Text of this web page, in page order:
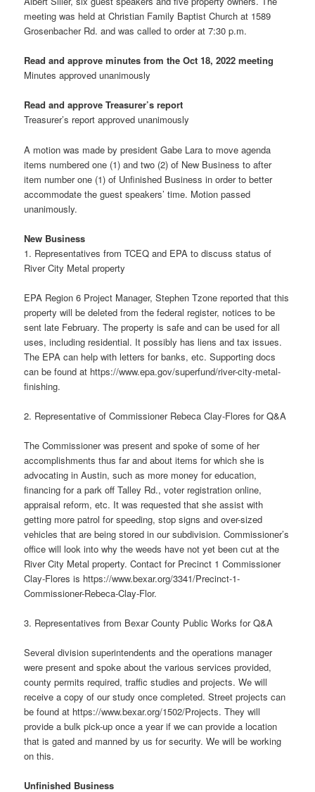
meeting was held at Christian Family Baptist Church at 1589
Grosenbacher Rd. and was called to order at 7:30 p.m.
Read and approve minutes from the Oct 18, 2022 meeting
Minutes approved unanimously
Read and approve Treasurer’s report
Treasurer’s report approved unanimously
A motion was made by president Gabe Lara to move agenda
items numbered one (1) and two (2) of New Business to after
item number one (1) of Unfinished Business in order to better
accommodate the guest speakers’ time. Motion passed
unanimously.
New Business
1. Representatives from TCEQ and EPA to discuss status of
River City Metal property
EPA Region 6 Project Manager, Stephen Tzone reported that this
property will be deleted from the federal register, notices to be
sent late February. The property is safe and can be used for all
uses, including residential. It possibly has liens and tax issues.
The EPA can help with letters for banks, etc. Supporting docs
can be found at https://www.epa.gov/superfund/river-city-metal-
finishing.
2. Representative of Commissioner Rebeca Clay-Flores for Q&A
The Commissioner was present and spoke of some of her
accomplishments thus far and about items for which she is
advocating in Austin, such as more money for education,
financing for a park off Talley Rd., voter registration online,
appraisal reform, etc. It was requested that she assist with
getting more patrol for speeding, stop signs and over-sized
vehicles that are being stored in our subdivision. Commissioner’s
office will look into why the weeds have not yet been cut at the
River City Metal property. Contact for Precinct 1 Commissioner
Clay-Flores is https://www.bexar.org/3341/Precinct-1-
Commissioner-Rebeca-Clay-Flor.
3. Representatives from Bexar County Public Works for Q&A
Several division superintendents and the operations manager
were present and spoke about the various services provided,
county permits required, traffic studies and projects. We will
receive a copy of our study once completed. Street projects can
be found at https://www.bexar.org/1502/Projects. They will
provide a bulk pick-up once a year if we can provide a location
that is gated and manned by us for security. We will be working
on this.
Unfinished Business